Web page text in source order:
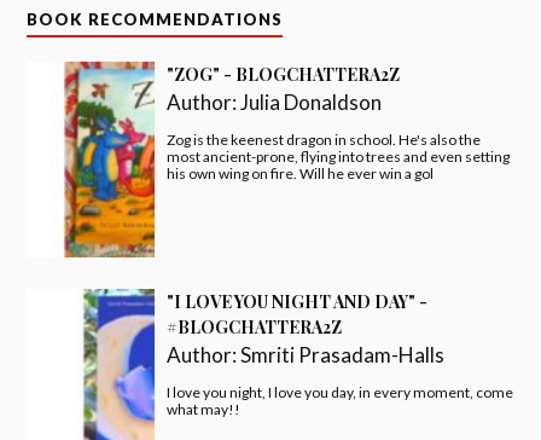
BOOK RECOMMENDATIONS
"ZOG" - BLOGCHATTERA2Z
Author:Julia Donaldson
Zog is the keenest dragon in school. He's also the
most ancient-prone, flying into trees and even setting
his own wing on fire. Will he ever win a gol
"I LOVE YOU NIGHT AND DAY" -
#BLOGCHATTERA2Z
Author:Smriti Prasadam-Halls
I love you night, I love you day, in every moment, come
what may!!